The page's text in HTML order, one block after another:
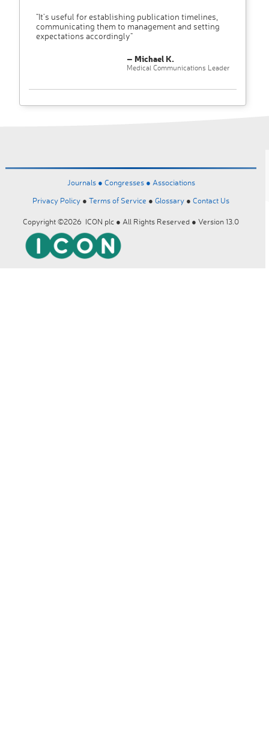
"It’s useful for establishing publication timelines,
communicating them to management and setting
expectations accordingly"
– Michael K.
Medical Communications Leader
Journals ● Congresses ● Associations
Privacy Policy ● Terms of Service ● Glossary ● Contact Us
Copyright ©2026 ICON plc ● All Rights Reserved ● Version 13.0